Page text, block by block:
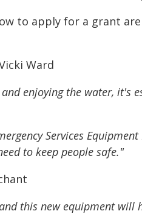
to apply for a grant
Ward
enjoying the water, it's
Services
to keep people safe."
this new equipment will